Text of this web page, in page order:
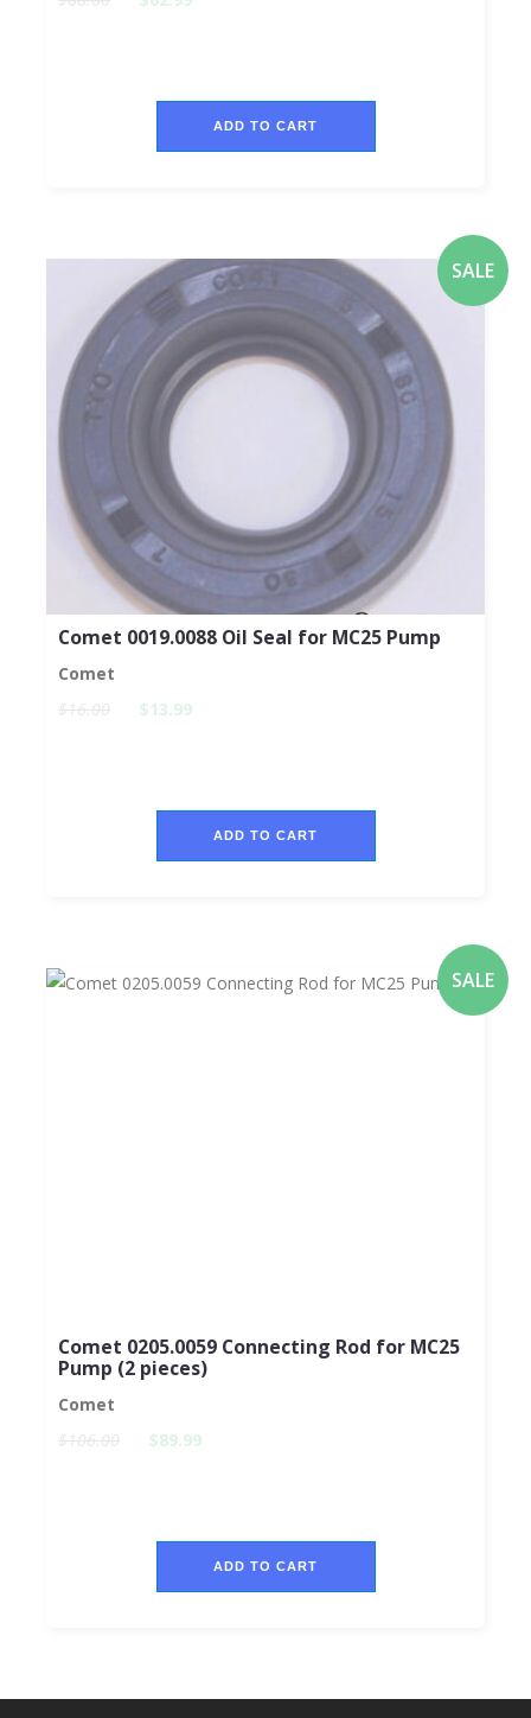
ADD TO CART
SALE
Comet 0019.0088 Oil Seal for MC25 Pump
Comet
$16.00
$13.99
ADD TO CART
SALE
Comet 0205.0059 Connecting Rod for MC25
Pump (2 pieces)
Comet
$106.00
$89.99
ADD TO CART